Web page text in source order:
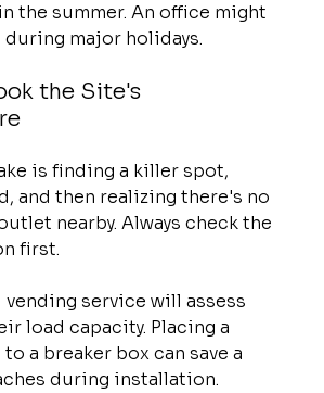
the summer. An office might
during major holidays.
the Site's
is finding a killer spot,
and then realizing there's no
nearby. Always check the
first.
service will assess
load capacity. Placing a
a breaker box can save a
during installation.